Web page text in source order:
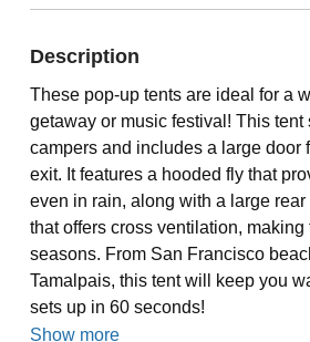
Description
These pop-up tents are ideal for a
getaway or music festival! This tent
campers and includes a large door
exit. It features a hooded fly that
even in rain, along with a large
that offers cross ventilation, making
seasons. From San Francisco
Tamalpais, this tent will keep you
sets up in 60 seconds!
Show more